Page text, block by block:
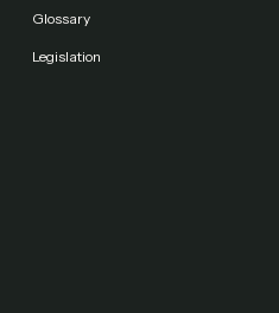
Glossary
Legislation